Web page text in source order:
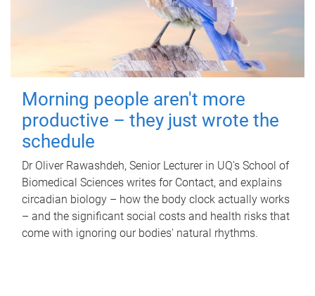
Morning people aren't more
productive – they just wrote the
schedule
Dr Oliver Rawashdeh, Senior Lecturer in UQ's School of
Biomedical Sciences writes for Contact, and explains
circadian biology – how the body clock actually works
– and the significant social costs and health risks that
come with ignoring our bodies' natural rhythms.